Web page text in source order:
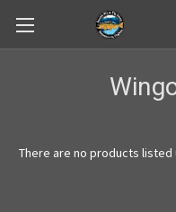
There are no products